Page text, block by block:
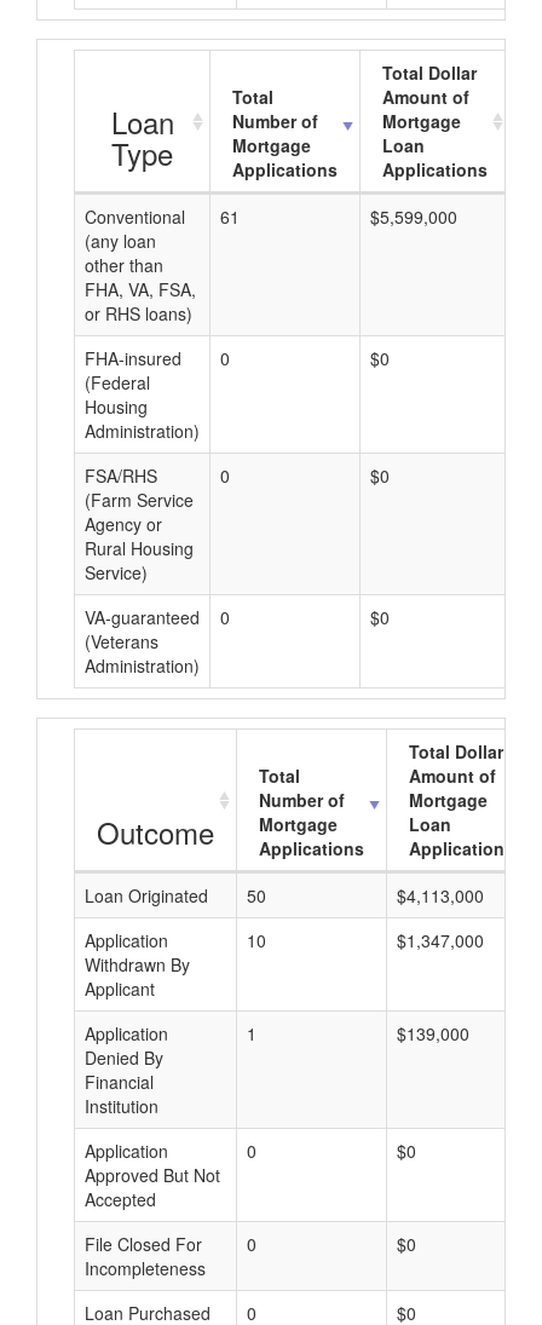
Loan
Type
Total
Number of
Mortgage
Applications
Total Dollar
Amount of
Mortgage
Loan
Applications
Conventional
(any loan
other than
FHA, VA, FSA,
or RHS loans)
61 $5,599,000
FHA-insured
(Federal
Housing
Administration)
0 $0
FSA/RHS
(Farm Service
Agency or
Rural Housing
Service)
0 $0
VA-guaranteed
(Veterans
Administration)
0 $0
Outcome
Total
Number of
Mortgage
Applications
Total Dollar
Amount of
Mortgage
Loan
Applications
Loan Originated
50
$4,113,000
Application
Withdrawn By
Applicant
10 $1,347,000
Application
Denied By
Financial
Institution
1 $139,000
Application
Approved But Not
Accepted
0 $0
File Closed For
Incompleteness
0 $0
Loan Purchased
0 $0